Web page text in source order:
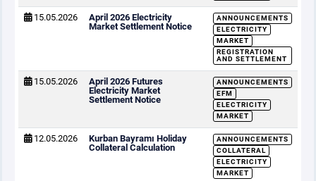
15.05.2026
April 2026 Electricity
Market Settlement Notice
ANNOUNCEMENTS
ELECTRICITY
MARKET
REGISTRATION
AND SETTLEMENT
15.05.2026
April 2026 Futures
Electricity Market
Settlement Notice
ANNOUNCEMENTS
EFM
ELECTRICITY
MARKET
12.05.2026
Kurban Bayramı Holiday
Collateral Calculation
ANNOUNCEMENTS
COLLATERAL
ELECTRICITY
MARKET